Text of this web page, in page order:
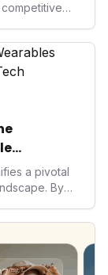
utility
the
features.
for daily
a pivotal
By
catalyze
intensifies